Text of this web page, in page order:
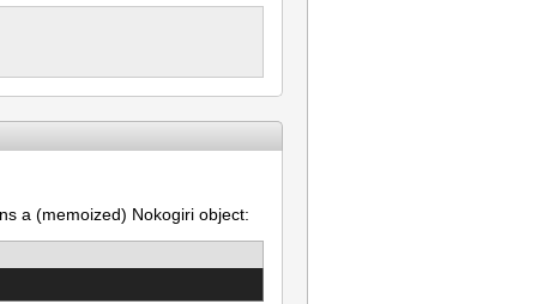
a (memoized) Nokogiri object: